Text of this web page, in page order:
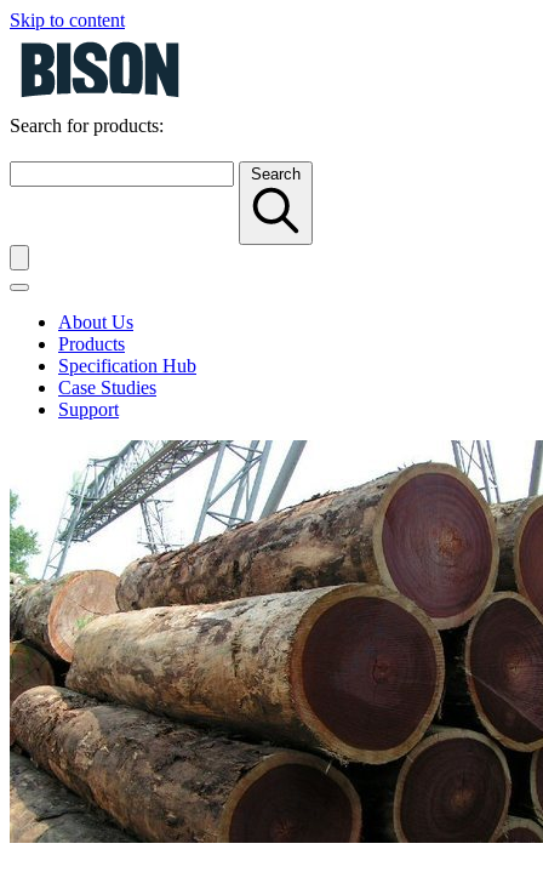
Skip to content
Search for products:
Search
About Us
Products
Specification Hub
Case Studies
Support